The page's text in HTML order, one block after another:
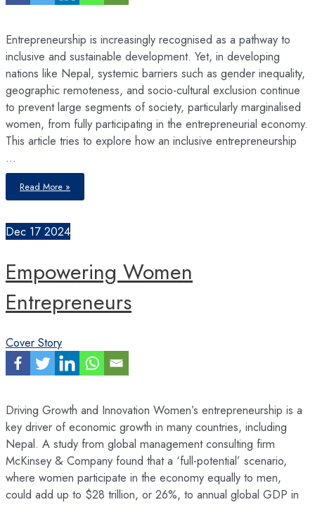
Entrepreneurship is increasingly recognised as a pathway to
inclusive and sustainable development. Yet, in developing
nations like Nepal, systemic barriers such as gender inequality,
geographic remoteness, and socio-cultural exclusion continue
to prevent large segments of society, particularly marginalised
women, from fully participating in the entrepreneurial economy.
This article tries to explore how an inclusive entrepreneurship
…
Building
an
Inclusive
Read More »
Dec 17 2024
Empowering Women
Entrepreneurs
Cover Story
Driving Growth and Innovation Women’s entrepreneurship is a
key driver of economic growth in many countries, including
Nepal. A study from global management consulting firm
McKinsey & Company found that a ‘full-potential’ scenario,
where women participate in the economy equally to men,
could add up to $28 trillion, or 26%, to annual global GDP in